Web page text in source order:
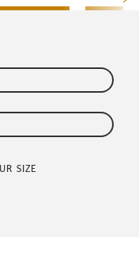
SIZE